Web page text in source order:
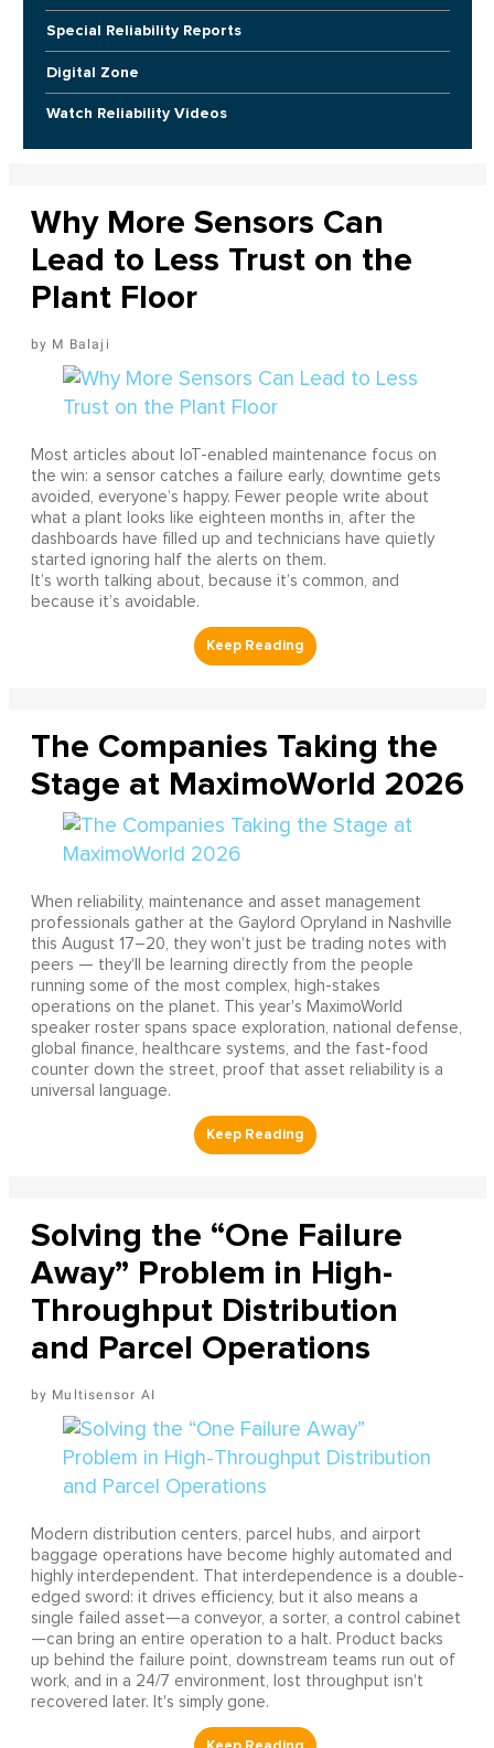
Special Reliability Reports
Digital Zone
Watch Reliability Videos
Why More Sensors Can
Lead to Less Trust on the
Plant Floor
M Balaji
Most articles about IoT-enabled maintenance focus on
the win: a sensor catches a failure early, downtime gets
avoided, everyone’s happy. Fewer people write about
what a plant looks like eighteen months in, after the
dashboards have filled up and technicians have quietly
started ignoring half the alerts on them.
It’s worth talking about, because it’s common, and
because it’s avoidable.
The Companies Taking the
Stage at MaximoWorld 2026
When reliability, maintenance and asset management
professionals gather at the Gaylord Opryland in Nashville
this August 17–20, they won't just be trading notes with
peers — they'll be learning directly from the people
running some of the most complex, high-stakes
operations on the planet. This year's MaximoWorld
speaker roster spans space exploration, national defense,
global finance, healthcare systems, and the fast-food
counter down the street, proof that asset reliability is a
universal language.
Solving the “One Failure
Away” Problem in High-
Throughput Distribution
and Parcel Operations
Multisensor AI
Modern distribution centers, parcel hubs, and airport
baggage operations have become highly automated and
highly interdependent. That interdependence is a double-
edged sword: it drives efficiency, but it also means a
single failed asset—a conveyor, a sorter, a control cabinet
—can bring an entire operation to a halt. Product backs
up behind the failure point, downstream teams run out of
work, and in a 24/7 environment, lost throughput isn't
recovered later. It's simply gone.